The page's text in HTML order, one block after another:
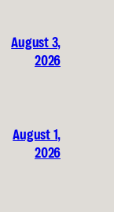
August 3,
2026
August 1,
2026